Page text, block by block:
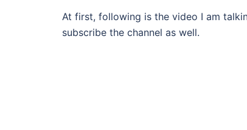
At first, following is the video I am
subscribe the channel as well.